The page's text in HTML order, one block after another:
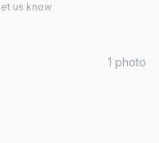
us know
1 photo